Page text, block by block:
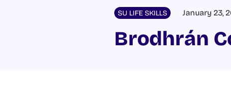
SU LIFE SKILLS January 23,
Brodhrán